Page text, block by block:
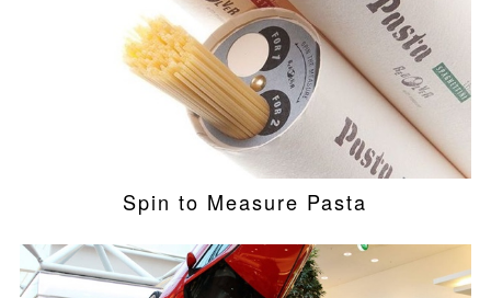
Spin to Measure Pasta